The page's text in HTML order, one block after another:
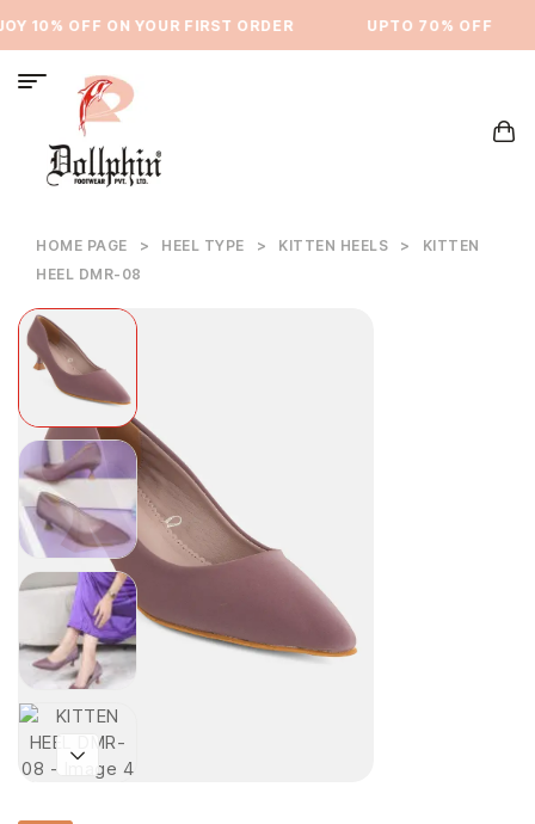
10% OFF ON YOUR FIRST ORDER ⁠UPTO 70% OFF
HOME PAGE > HEEL TYPE > KITTEN HEELS >
KITTEN
HEEL DMR-08